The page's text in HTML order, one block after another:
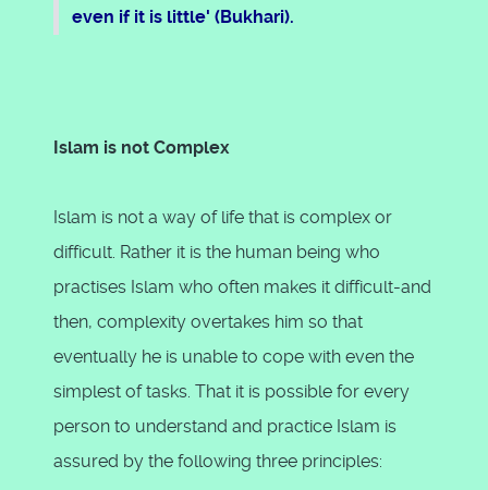
even if it is little' (Bukhari).
Islam is not Complex
Islam is not a way of life that is complex or
difficult. Rather it is the human being who
practises Islam who often makes it difficult-and
then, complexity overtakes him so that
eventually he is unable to cope with even the
simplest of tasks. That it is possible for every
person to understand and practice Islam is
assured by the following three principles: